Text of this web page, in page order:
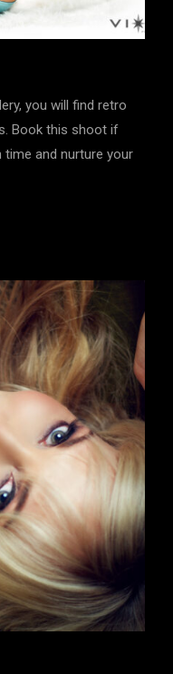
you will find retro
Book this shoot if
time and nurture your